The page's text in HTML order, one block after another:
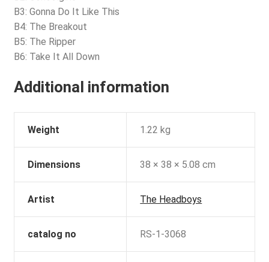
B3: Gonna Do It Like This
B4: The Breakout
B5: The Ripper
B6: Take It All Down
Additional information
Weight 1.22 kg
Dimensions 38 × 38 × 5.08 cm
Artist The Headboys
catalog no RS-1-3068